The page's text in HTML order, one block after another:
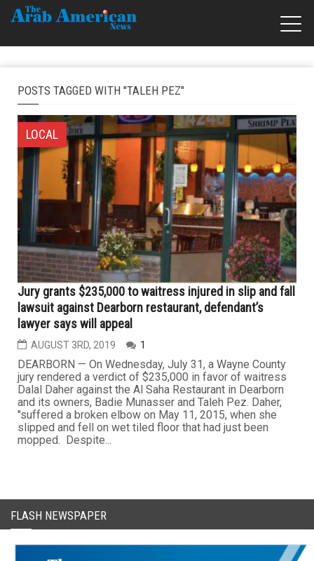
POSTS TAGGED WITH "TALEH PEZ"
LOCAL
Jury grants $235,000 to waitress injured in slip and fall
lawsuit against Dearborn restaurant, defendant’s
lawyer says will appeal
AUGUST 3RD, 2019 1
DEARBORN — On Wednesday, July 31, a Wayne County
jury rendered a verdict of $235,000 in favor of waitress
Dalal Daher against the Al Saha Restaurant in Dearborn
and its owners, Badie Munasser and Taleh Pez. Daher,
"suffered a broken elbow on May 11, 2015, when she
slipped and fell on wet tiled floor that had just been
mopped. Despite...
FLASH NEWSPAPER